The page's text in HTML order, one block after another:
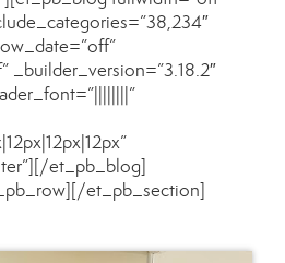
_builder_version=”3.18.2″
et_pb_blog]
et_pb_section]